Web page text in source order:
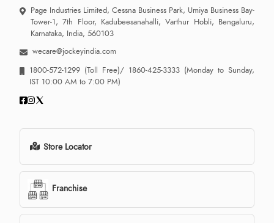
Page Industries Limited, Cessna Business Park, Umiya Business Bay-
Tower-1, 7th Floor, Kadubeesanahalli, Varthur Hobli, Bengaluru,
Karnataka, India, 560103
wecare@jockeyindia.com
1800-572-1299 (Toll Free)/ 1860-425-3333 (Monday to Sunday,
IST 10:00 AM to 7:00 PM)
Store Locator
Franchise